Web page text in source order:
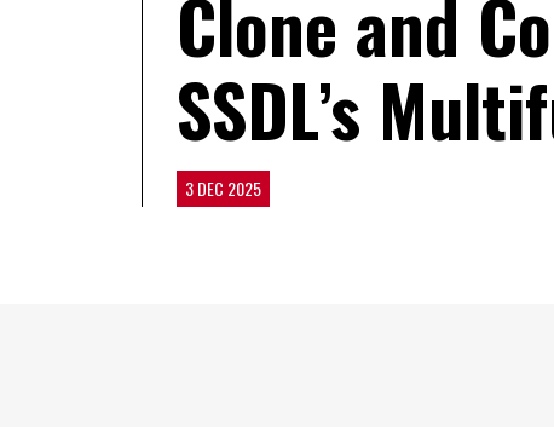
Clone and
SSDL’s
3 DEC 2025